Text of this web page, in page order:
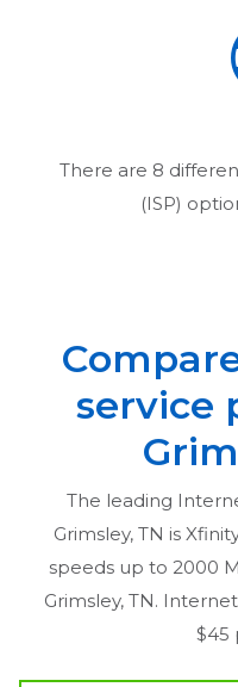
There are 8
(ISP)
service
The leading
Grimsley, TN is
speeds up to 2000
Grimsley, TN.
$45